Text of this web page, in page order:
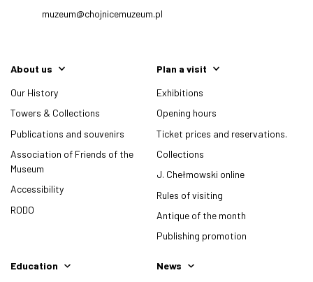
muzeum@chojnicemuzeum.pl
About us
Our History
Towers & Collections
Publications and souvenirs
Association of Friends of the
Museum
Accessibility
RODO
Plan a visit
Exhibitions
Opening hours
Ticket prices and reservations.
Collections
J. Chełmowski online
Rules of visiting
Antique of the month
Publishing promotion
Education
News